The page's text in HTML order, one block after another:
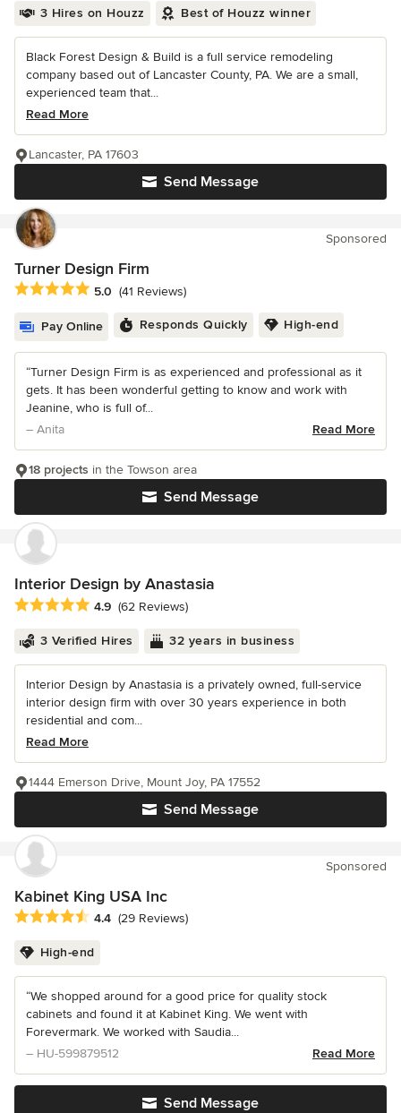
3 Hires on Houzz Best of Houzz winner
Black Forest Design & Build is a full service remodeling
company based out of Lancaster County, PA. We are a small,
experienced team that...
Read More
Send Message
Lancaster, PA 17603
Sponsored
Turner Design Firm
Average rating: 5 out of 5 stars
5.0 (41 Reviews)
Pay Online Responds Quickly High-end
“Turner Design Firm is as experienced and professional as it
gets. It has been wonderful getting to know and work with
Jeanine, who is full of...
– Anita
Read More
Send Message
18 projects in the Towson area
Interior Design by Anastasia
Average rating: 4.9 out of 5 stars
4.9 (62 Reviews)
3 Verified Hires 32 years in business
Interior Design by Anastasia is a privately owned, full-service
interior design firm with over 30 years experience in both
residential and com...
Read More
Send Message
1444 Emerson Drive, Mount Joy, PA 17552
Sponsored
Kabinet King USA Inc
Average rating: 4.4 out of 5 stars
4.4 (29 Reviews)
High-end
“We shopped around for a good price for quality stock
cabinets and found it at Kabinet King. We went with
Forevermark. We worked with Saudia...
– HU-599879512
Read More
Send Message